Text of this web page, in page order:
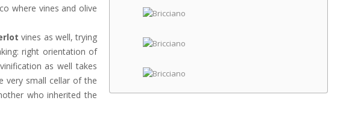
where vines and olive
vines as well, trying
right orientation of
as well takes
very small cellar of the
who inherited the